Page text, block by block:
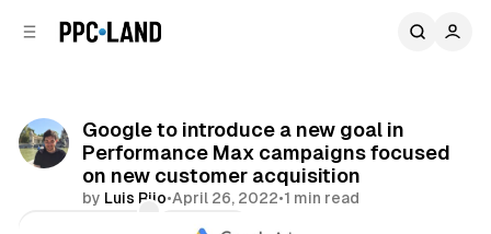
Google to introduce a new goal in
Performance Max campaigns focused
on new customer acquisition
by Luis Rijo•April 26, 2022•1 min read
Share